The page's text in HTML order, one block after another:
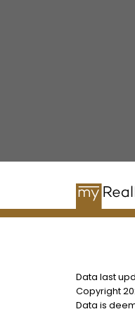
Data last
Copyright
Data is